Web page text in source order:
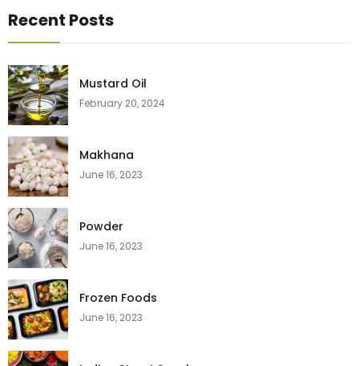
Recent Posts
Mustard Oil
February 20, 2024
Makhana
June 16, 2023
Powder
June 16, 2023
Frozen Foods
June 16, 2023